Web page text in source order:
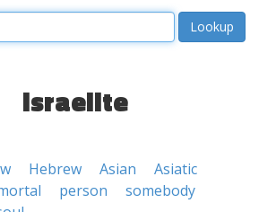
israelite
Hebrew Asian
Asiatic
person
somebody